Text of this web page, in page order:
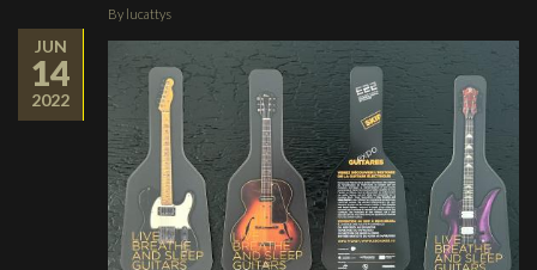
JUN
14
2022
By lucattys